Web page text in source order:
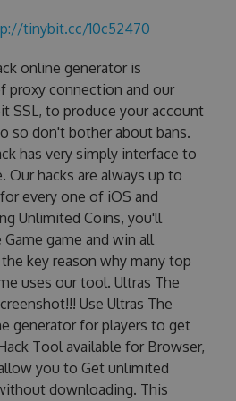
tinybit.cc/10c52470
online generator is
proxy connection and our
SSL, to produce your account
so don't bother about bans.
has very simply interface to
hacks are always up to
every one of iOS and
Unlimited Coins, you'll
game and win all
key reason why many top
uses our tool. Ultras The
Use Ultras The
generator for players to get
Tool available for Browser,
you to Get unlimited
downloading. This